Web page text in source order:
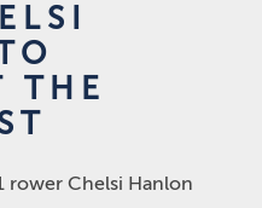
THE
rower Chelsi Hanlon